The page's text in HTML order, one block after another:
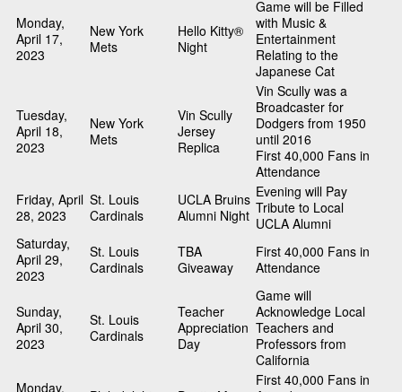
Monday,
April 17,
2023
New York
Mets
Hello Kitty®
Night
Game will be Filled
with Music &
Entertainment
Relating to the
Japanese Cat
Tuesday,
April 18,
2023
New York
Mets
Vin Scully
Jersey
Replica
Vin Scully was a
Broadcaster for
Dodgers from 1950
until 2016
First 40,000 Fans in
Attendance
Friday, April
28, 2023
St. Louis
Cardinals
UCLA Bruins
Alumni Night
Evening will Pay
Tribute to Local
UCLA Alumni
Saturday,
April 29,
2023
St. Louis
Cardinals
TBA
Giveaway
First 40,000 Fans in
Attendance
Sunday,
April 30,
2023
St. Louis
Cardinals
Teacher
Appreciation
Day
Game will
Acknowledge Local
Teachers and
Professors from
California
Monday,
First 40,000 Fans in